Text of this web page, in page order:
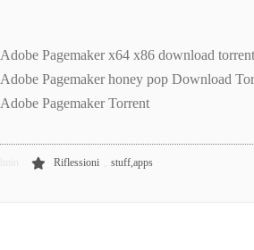
Adobe Pagemaker x64 x86 download torrent
Adobe Pagemaker honey pop Download
Adobe Pagemaker Torrent
Riflessioni ,stuff,apps